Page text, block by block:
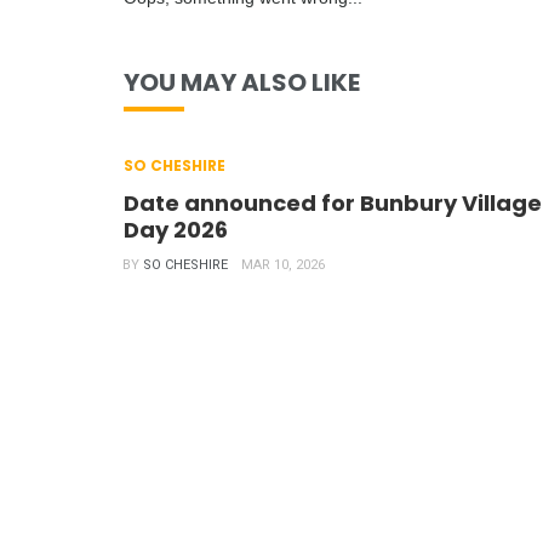
YOU MAY ALSO LIKE
SO CHESHIRE
Date announced for Bunbury Village
Day 2026
BY SO CHESHIRE MAR 10, 2026